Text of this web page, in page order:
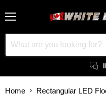
Home Rectangular LED